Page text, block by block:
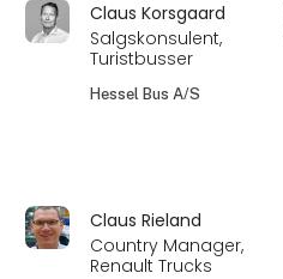
Claus Korsgaard
Salgskonsulent,
Turistbusser
Hessel Bus A/S
Claus Rieland
Country Manager,
Renault Trucks